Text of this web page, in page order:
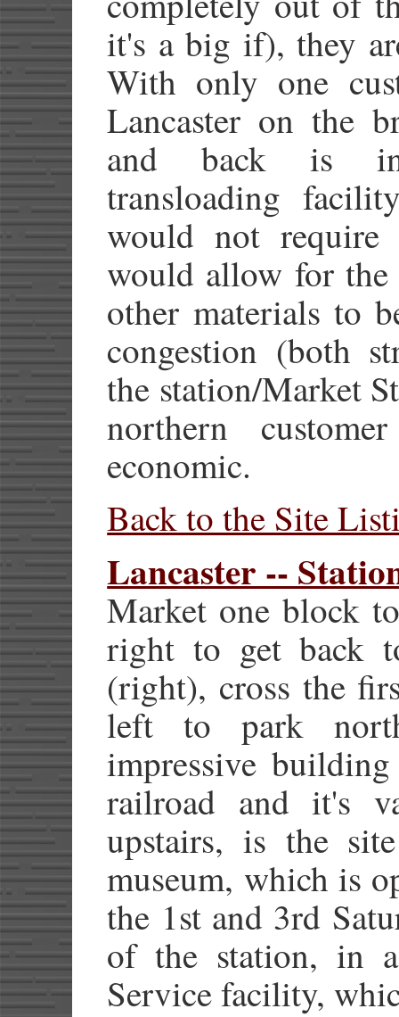
it's a big if), they
With only one
Lancaster on the
and back is
transloading
would not require
would allow for the
other materials to
congestion (both
the station/Market
northern
economic.
Back to the Site
Lancaster --
Market one block
right to get back
(right), cross the
left to park
impressive
railroad and it's
upstairs, is the
museum, which is
the 1st and 3rd
of the station, in
Service facility,